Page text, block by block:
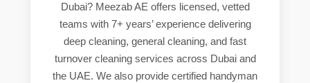
Dubai? Meezab AE offers licensed, vetted
teams with 7+ years’ experience delivering
deep cleaning, general cleaning, and fast
turnover cleaning services across Dubai and
the UAE. We also provide certified handyman